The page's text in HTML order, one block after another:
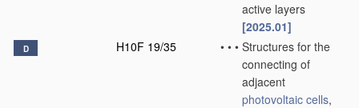
active layers
[2025.01]
D H10F 19/35 • • • Structures for the
connecting of
adjacent
photovoltaic cells,